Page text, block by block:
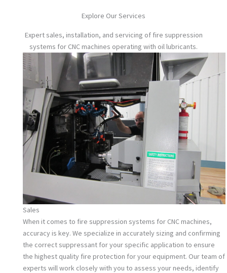
Explore Our Services
Expert sales, installation, and servicing of fire suppression
systems for CNC machines operating with oil lubricants.
Sales
When it comes to fire suppression systems for CNC machines,
accuracy is key. We specialize in accurately sizing and confirming
the correct suppressant for your specific application to ensure
the highest quality fire protection for your equipment. Our team of
experts will work closely with you to assess your needs, identify